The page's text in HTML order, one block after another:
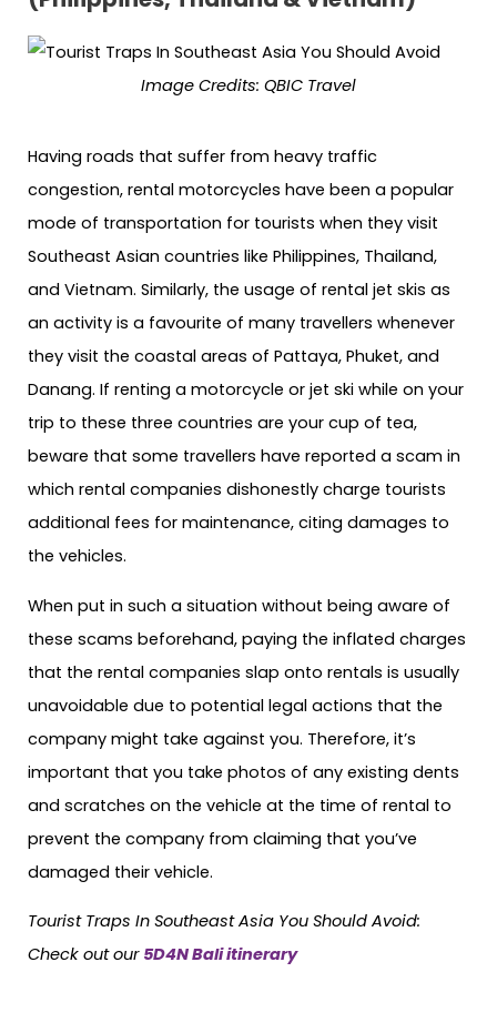
Image Credits: QBIC Travel
Having roads that suffer from heavy traffic
congestion, rental motorcycles have been a popular
mode of transportation for tourists when they visit
Southeast Asian countries like Philippines, Thailand,
and Vietnam. Similarly, the usage of rental jet skis as
an activity is a favourite of many travellers whenever
they visit the coastal areas of Pattaya, Phuket, and
Danang. If renting a motorcycle or jet ski while on your
trip to these three countries are your cup of tea,
beware that some travellers have reported a scam in
which rental companies dishonestly charge tourists
additional fees for maintenance, citing damages to
the vehicles.
When put in such a situation without being aware of
these scams beforehand, paying the inflated charges
that the rental companies slap onto rentals is usually
unavoidable due to potential legal actions that the
company might take against you. Therefore, it’s
important that you take photos of any existing dents
and scratches on the vehicle at the time of rental to
prevent the company from claiming that you’ve
damaged their vehicle.
Tourist Traps In Southeast Asia You Should Avoid:
Check out our 5D4N Bali itinerary